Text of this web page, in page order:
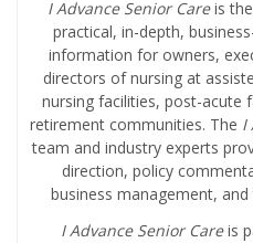
I Advance Senior Careis
practical, in-depth,
information for owners,
directors of nursing at
nursing facilities, post-acute
retirement communities. The I
team and industry experts
direction, policy
business management,
I Advance Senior Careis